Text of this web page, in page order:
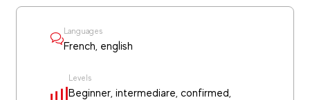
Languages
French, english
Levels
Beginner, intermediare, confirmed,